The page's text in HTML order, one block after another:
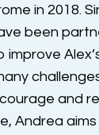
in 2018.
been
and
Andrea